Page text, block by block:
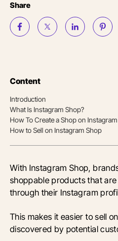
Share
Content
Introduction
What Is Instagram Shop?
How To Create a Shop on Instagram
How to Sell on Instagram Shop
With Instagram Shop,
shoppable products that are
through their Instagram
This makes it easier to sell
discovered by potential